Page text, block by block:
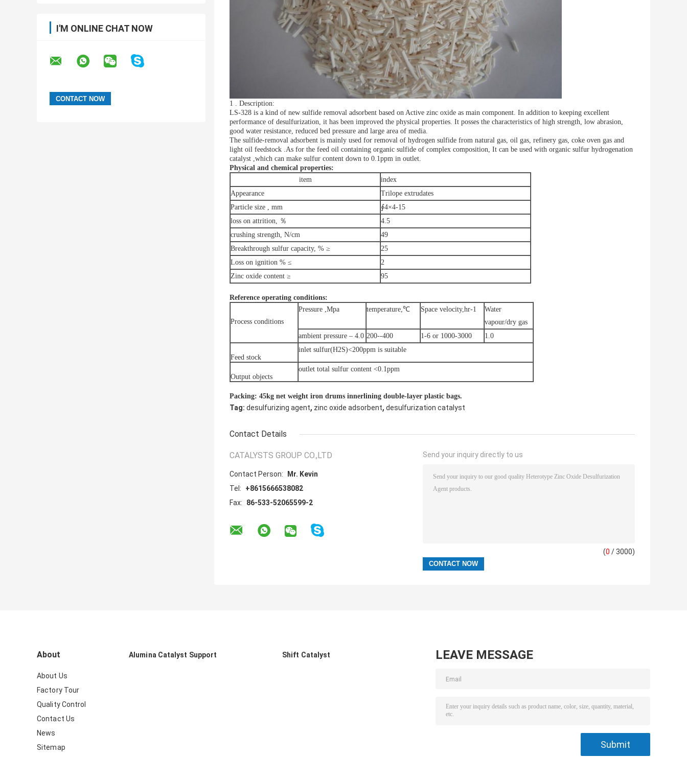
I'M ONLINE CHAT NOW
1 . Description:
LS-328 is a kind of new sulfide removal adsorbent based on Active zinc oxide as main component. In addition to keeping excellent
performance of desulfurization, it has been improved the physical properties. It posses the characteristics of high strength, low abrasion,
good water resistance, reduced bed pressure and large area of media.
The sulfide-removal adsorbent is mainly used for removal of hydrogen sulfide from natural gas, oil gas, refinery gas, coke oven gas and
light oil feedstock .As for the feed oil containing organic sulfide of complex composition, It can be used with organic sulfur hydrogenation
catalyst ,which can make sulfur content down to 0.1ppm in outlet.
Physical and chemical properties:
item
index
Appearance
Trilope extrudates
Particle size , mm
∮4×4-15
loss on attrition, ％
4.5
crushing strength, N/cm
49
Breakthrough sulfur capacity, % ≥
25
Loss on ignition % ≤
2
Zinc oxide content ≥
95
Reference operating conditions:
Process conditions
Pressure ,Mpa temperature,℃ Space velocity,hr-1
Water
vapour/dry gas
ambient pressure – 4.0 200--400 1-6 or 1000-3000 1.0
Feed stock
inlet sulfur(H2S)<200ppm is suitable
Output objects
outlet total sulfur content <0.1ppm
Packing: 45kg net weight iron drums innerlining double-layer plastic bags.
Tag: desulfurizing agent, zinc oxide adsorbent, desulfurization catalyst
Contact Details
CATALYSTS GROUP CO.,LTD
Contact Person:
Mr. Kevin
Tel:
+8615666538082
Fax:
86-533-52065599-2
Send your inquiry directly to us
(0 / 3000)
About
About Us
Factory Tour
Quality Control
Contact Us
News
Sitemap
Alumina Catalyst Support Shift Catalyst LEAVE MESSAGE